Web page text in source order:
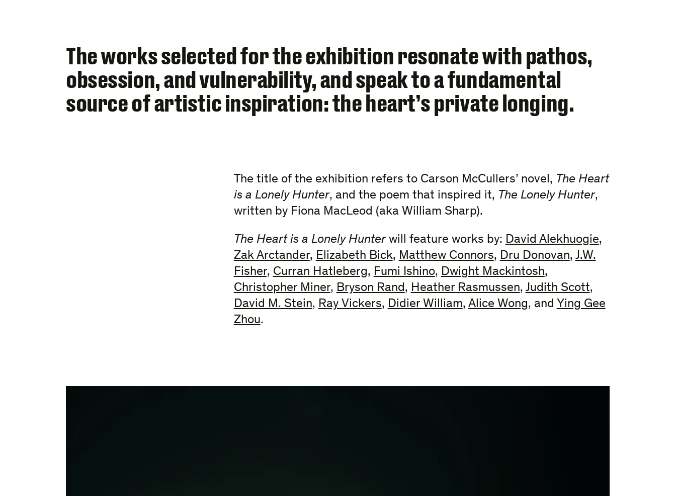
The works selected for the exhibition resonate with pathos,
obsession, and vulnerability, and speak to a fundamental
source of artistic inspiration: the heart’s private longing.
The title of the exhibition refers to Carson McCullers’ novel, The Heart
is a Lonely Hunter, and the poem that inspired it, The Lonely Hunter,
written by Fiona MacLeod (aka William Sharp).
The Heart is a Lonely Hunterwill feature works by: David Alekhuogie,
Zak Arctander, Elizabeth Bick, Matthew Connors, Dru Donovan, J.W.
Fisher, Curran Hatleberg, Fumi Ishino, Dwight Mackintosh,
Christopher Miner, Bryson Rand, Heather Rasmussen, Judith Scott,
David M. Stein, Ray Vickers, Didier William, Alice Wong, and Ying Gee
Zhou.